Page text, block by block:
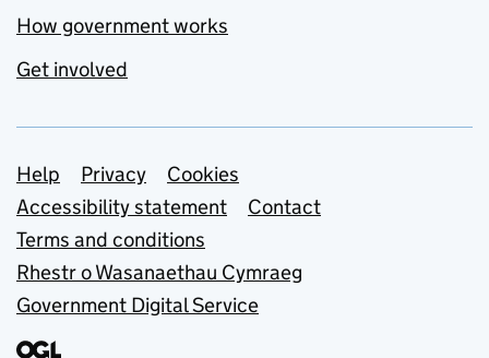
How government works
Get involved
Support links
Help Privacy
Cookies
Accessibility statement
Contact
Terms and conditions
Rhestr o Wasanaethau Cymraeg
Government Digital Service